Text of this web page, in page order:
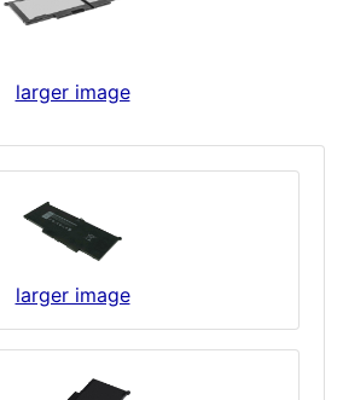
larger image
larger image